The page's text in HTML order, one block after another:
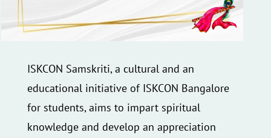
ISKCON Samskriti, a cultural and an
educational initiative of ISKCON Bangalore
for students, aims to impart spiritual
knowledge and develop an appreciation